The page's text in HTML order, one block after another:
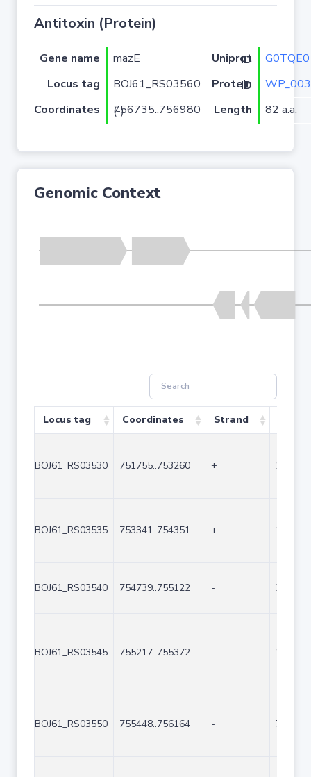
Antitoxin (Protein)
Gene name mazE Uniprot ID
G0TQE0
Locus tag
BOJ61_RS03560 Protein ID
Coordinates
756735..756980 (-) Length 82 a.a.
Genomic Context
Locus tag Coordinates Strand
BOJ61_RS03530 751755..753260 + 1506
BOJ61_RS03535 753341..754351 + 1011
BOJ61_RS03540 754739..755122 - 384
BOJ61_RS03545 755217..755372 - 156
BOJ61_RS03550 755448..756164 - 717